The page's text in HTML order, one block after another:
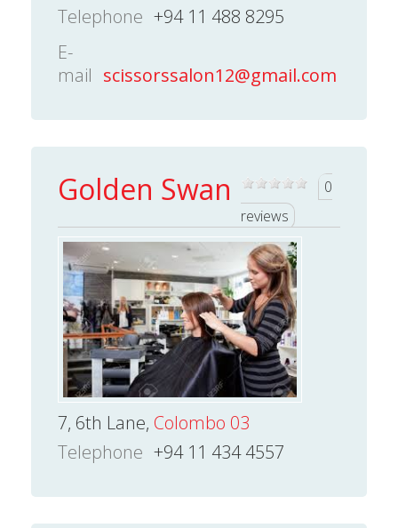
Telephone +94 11 488 8295
E-
mail scissorssalon12@gmail.com
Golden Swan
0
reviews
7, 6th Lane, Colombo 03
Telephone +94 11 434 4557